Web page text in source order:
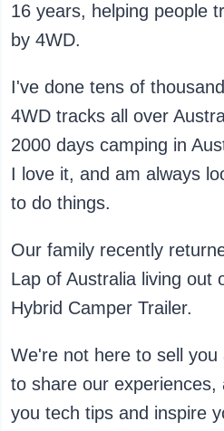
16 years, helping people
by 4WD.
I've done tens of
4WD tracks all over
2000 days camping in
I love it, and am always
to do things.
Our family recently
Lap of Australia living out
Hybrid Camper Trailer.
We're not here to sell
to share our experiences,
you tech tips and inspire